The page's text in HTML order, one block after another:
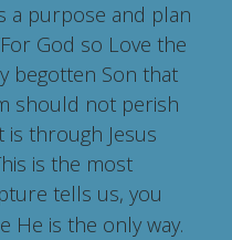
a purpose and plan
God so Love the
begotten Son that
should not perish
is through Jesus
is the most
tells us, you
He is the only way.